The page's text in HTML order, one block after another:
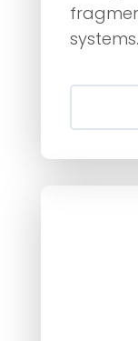
systems.